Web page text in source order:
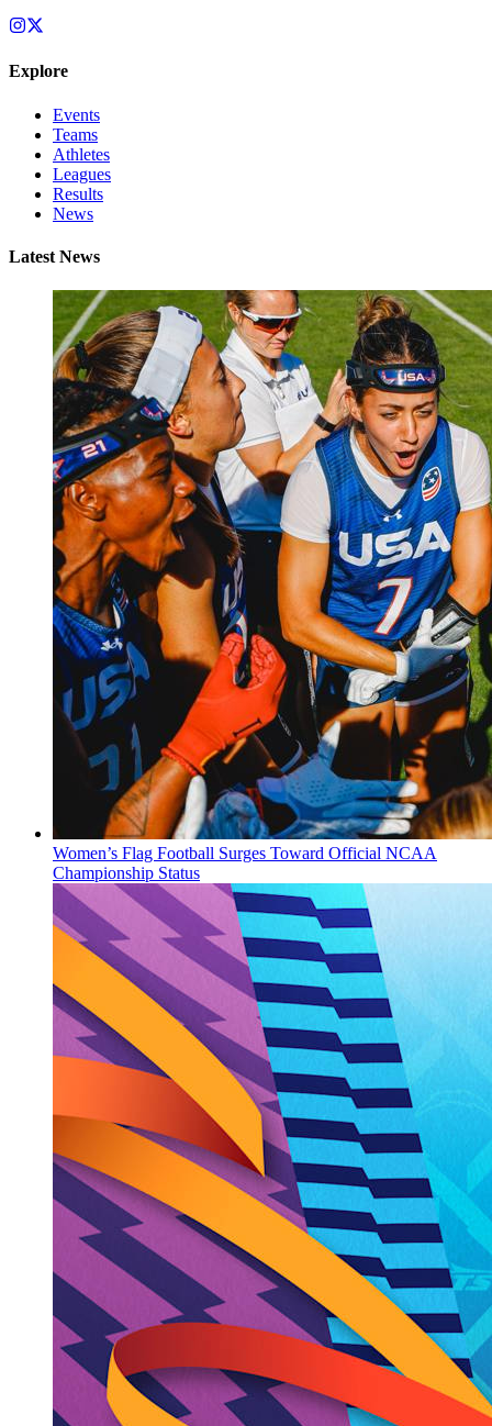
Explore
Events
Teams
Athletes
Leagues
Results
News
Latest News
Women’s Flag Football Surges Toward Official NCAA
Championship Status